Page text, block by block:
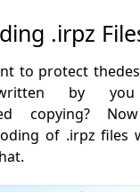
.irpz
to protect
by
copying?
of .irpz files